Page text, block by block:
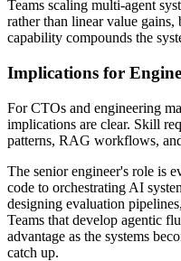
Teams scaling multi-agent
rather than linear value gains,
capability compounds the
Implications for
For CTOs and engineering
implications are clear. Skill
patterns, RAG workflows,
The senior engineer's role is
code to orchestrating AI
designing evaluation
Teams that develop agentic
advantage as the systems
catch up.